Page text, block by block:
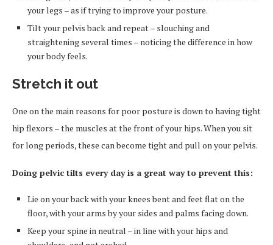
your legs – as if trying to improve your posture.
Tilt your pelvis back and repeat – slouching and
straightening several times – noticing the difference in how
your body feels.
Stretch it out
One on the main reasons for poor posture is down to having tight
hip flexors – the muscles at the front of your hips. When you sit
for long periods, these can become tight and pull on your pelvis.
Doing pelvic tilts every day is a great way to prevent this:
Lie on your back with your knees bent and feet flat on the
floor, with your arms by your sides and palms facing down.
Keep your spine in neutral – in line with your hips and